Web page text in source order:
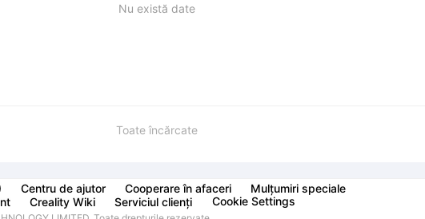
Nu există date
Toate încărcate
Centru de ajutor Cooperare în afaceri
Mulțumiri speciale
Creality Wiki Serviciul clienți Cookie Settings